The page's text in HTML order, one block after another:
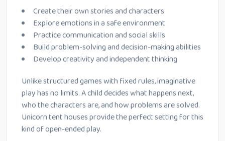
Create their own stories and characters
Explore emotions in a safe environment
Practice communication and social skills
Build problem-solving and decision-making abilities
Develop creativity and independent thinking
Unlike structured games with fixed rules, imaginative
play has no limits. A child decides what happens next,
who the characters are, and how problems are solved.
Unicorn tent houses provide the perfect setting for this
kind of open-ended play.